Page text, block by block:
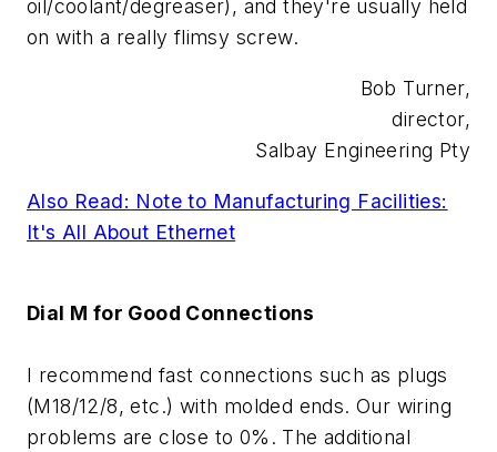
oil/coolant/degreaser), and they're usually held
on with a really flimsy screw.
Bob Turner,
director,
Salbay Engineering Pty
Also Read: Note to Manufacturing Facilities:
It's All About Ethernet
Dial M for Good Connections
I recommend fast connections such as plugs
(M18/12/8, etc.) with molded ends. Our wiring
problems are close to 0%. The additional